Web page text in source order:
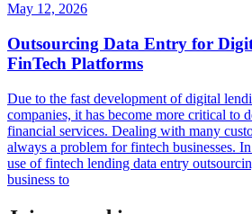
May 12, 2026
Outsourcing Data Entry for
FinTech Platforms
Due to the fast development of digital
companies, it has become more critical to
financial services. Dealing with many
always a problem for fintech businesses.
use of fintech lending data entry
business to